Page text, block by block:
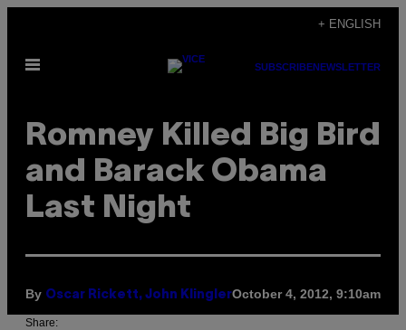
content
+ ENGLISH
Open
SUBSCRIBENEWSLETTER
Romney Killed Big Bird
and Barack Obama
Last Night
By Oscar Rickett, John KlinglerOctober 4, 2012, 9:10am
Share: